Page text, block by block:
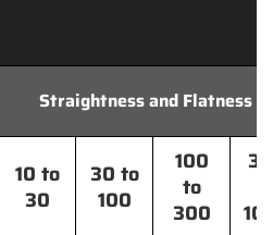
Straightness and Flatness
10 to
30
30 to
100
100
to
300